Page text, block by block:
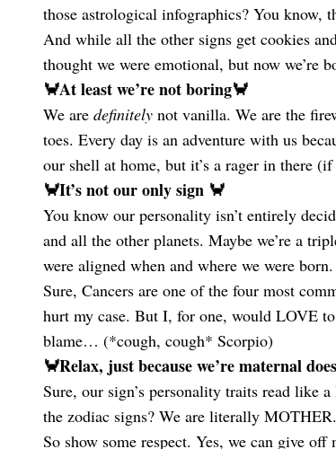
those astrological infographics? You know,
And while all the other signs get cookies
thought we were emotional, but now
🦀At least we’re not boring🦀
We are definitely not vanilla. We are the
toes. Every day is an adventure with us
our shell at home, but it’s a rager in there
🦀It’s not our only sign 🦀
You know our personality isn’t entirely
and all the other planets. Maybe we’re a
were aligned when and where we were born.
Sure, Cancers are one of the four most
hurt my case. But I, for one, would LOVE
blame… (*cough, cough* Scorpio)
🦀Relax, just because we’re maternal
Sure, our sign’s personality traits read like
the zodiac signs? We are literally MOTHER.
So show some respect. Yes, we can give